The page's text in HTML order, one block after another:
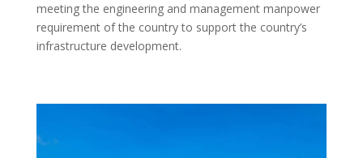
meeting the engineering and management manpower
requirement of the country to support the country’s
infrastructure development.